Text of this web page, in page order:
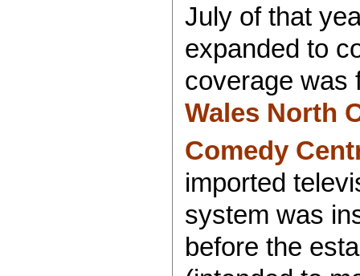
July of that
expanded to
coverage was
Wales North
Comedy
imported
system was
before the